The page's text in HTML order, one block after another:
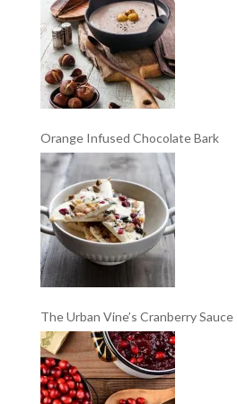
Orange Infused Chocolate Bark
The Urban Vine’s Cranberry Sauce